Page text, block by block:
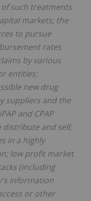
such treatments
markets; the
to pursue
rates
by various
entities;
new drug
suppliers and the
and CPAP
distribute and sell;
in a highly
low profit market
(including
information
or other